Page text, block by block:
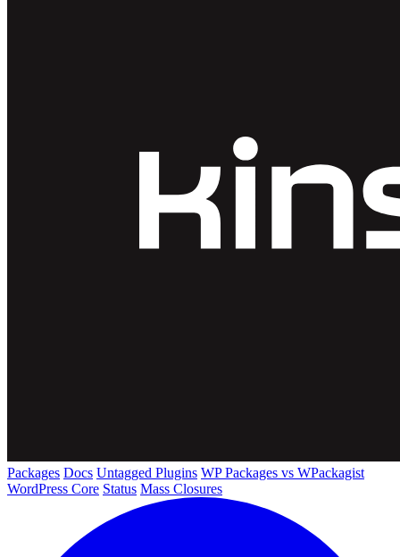
Packages Docs Untagged Plugins WP Packages vs WPackagist
WordPress Core Status Mass Closures